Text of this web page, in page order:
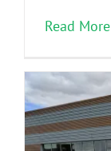
Read More